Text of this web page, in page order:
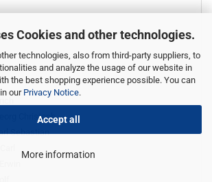
Cookies and other technologies.
technologies, also from third-party suppliers, to
and analyze the usage of our website in
the best shopping experience possible. You can
our Privacy Notice.
Accept all
More information
Christoph
Sebastian